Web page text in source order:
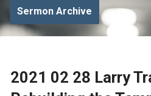
Sermon Archive
2021 02 28 Larry